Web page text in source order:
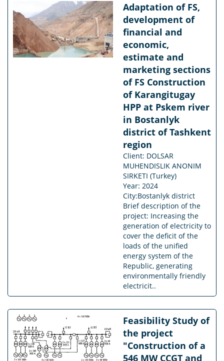
Adaptation of FS,
development of
financial and
economic,
estimate and
marketing sections
of FS Construction
of Karangitugay
HPP at Pskem river
in Bostanlyk
district of Tashkent
region
Client: DOLSAR
MUHENDISLIK ANONIM
SIRKETI (Turkey)
Year: 2024
City:Bostanlyk district
Brief description of the
project: Increasing the
generation of electricity to
cover the deficit of the
loads of the unified
energy system of the
Republic, generating
environmentally friendly
electricit..
Feasibility Study of
the project
"Construction of a
546 MW CCGT and